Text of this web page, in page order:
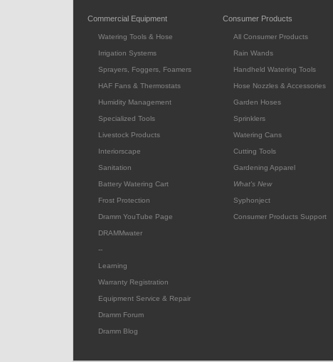
Commercial Equipment
Watering Tools & Hose
Irrigation Systems
Sprayers, Foggers, Foamers
HAF Fans & Thermostats
Humidity Management
Specialized Tools
Livestock Products
Interiorscape
Sanitation
Battery Watering Cart
Frost Protection
Dramm YouTube Page
DRAMMwater
--
Learning
Warranty Registration
Equipment Service & Repair
Dramm Forum
Dramm Blog
Consumer Products
All Consumer Products
Rain Wands
Handheld Watering Tools
Hose Nozzles & Accessories
Garden Hoses
Sprinklers
Watering Cans
Cutting Tools
Gardening Apparel
What's New
Syphonject
Consumer Products Support